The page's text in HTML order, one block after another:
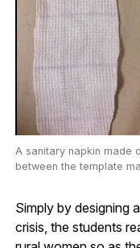
A sanitary napkin made
between the template
Simply by designing
crisis, the students